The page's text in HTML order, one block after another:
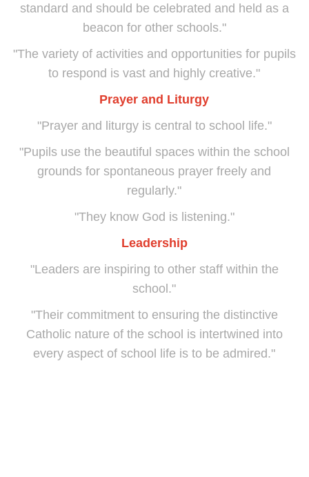
standard and should be celebrated and held as a
beacon for other schools."
"The variety of activities and opportunities for pupils
to respond is vast and highly creative."
Prayer and Liturgy
"Prayer and liturgy is central to school life."
"Pupils use the beautiful spaces within the school
grounds for spontaneous prayer freely and
regularly."
"They know God is listening."
Leadership
"Leaders are inspiring to other staff within the
school."
"Their commitment to ensuring the distinctive
Catholic nature of the school is intertwined into
every aspect of school life is to be admired."